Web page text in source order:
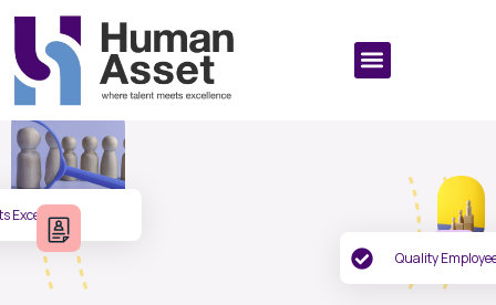
Excellence
Quality